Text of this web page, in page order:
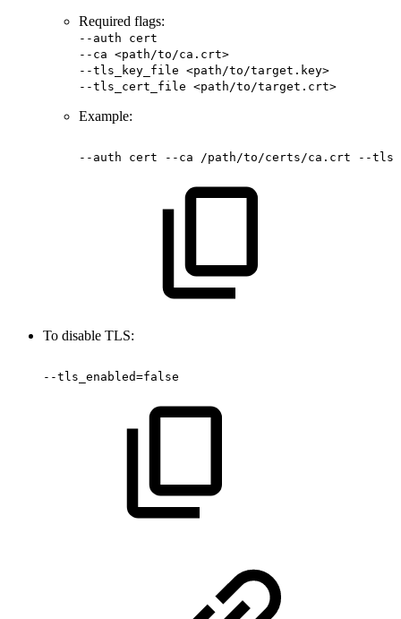
Required flags:
--auth cert
--ca <path/to/ca.crt>
--tls_key_file <path/to/target.key>
--tls_cert_file <path/to/target.crt>
Example:
--auth cert --ca /path/to/certs/ca.crt --
To disable TLS:
--tls_enabled=false